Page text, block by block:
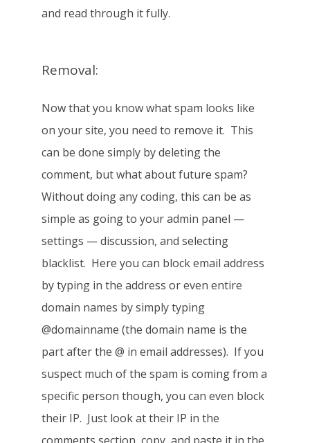
and read through it fully.
Removal:
Now that you know what spam looks like
on your site, you need to remove it. This
can be done simply by deleting the
comment, but what about future spam?
Without doing any coding, this can be as
simple as going to your admin panel —
settings — discussion, and selecting
blacklist. Here you can block email address
by typing in the address or even entire
domain names by simply typing
@domainname (the domain name is the
part after the @ in email addresses). If you
suspect much of the spam is coming from a
specific person though, you can even block
their IP. Just look at their IP in the